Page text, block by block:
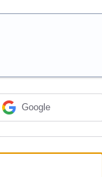
Google